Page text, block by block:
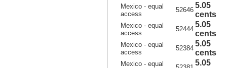
Mexico - equal
access
52646
5.05
cents
Mexico - equal
access
52444
5.05
cents
Mexico - equal
access
52384
5.05
cents
Mexico - equal
5.05